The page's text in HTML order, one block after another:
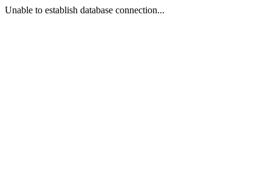
Unable to establish database connection...